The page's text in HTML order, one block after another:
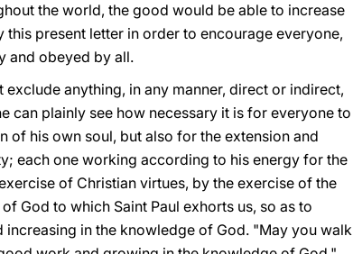
the world, the good would be able to increase
present letter in order to encourage everyone,
and obeyed by all.
anything, in any manner, direct or indirect,
can plainly see how necessary it is for everyone to
his own soul, but also for the extension and
each one working according to his energy for the
of Christian virtues, by the exercise of the
God to which Saint Paul exhorts us, so as to
in the knowledge of God. "May you walk